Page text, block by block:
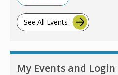
See All Events
My Events and Login